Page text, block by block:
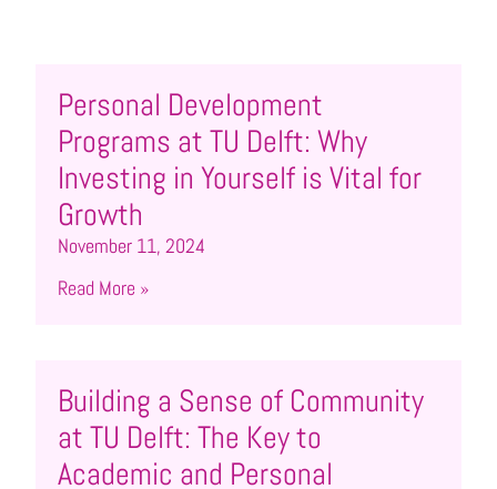
Personal Development
Programs at TU Delft: Why
Investing in Yourself is Vital for
Growth
November 11, 2024
Read More »
Building a Sense of Community
at TU Delft: The Key to
Academic and Personal